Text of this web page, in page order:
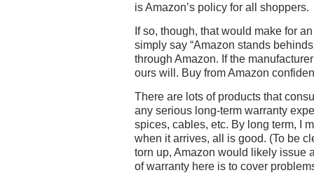
is Amazon’s policy for all shoppers.
If so, though, that would make for
simply say “Amazon stands
through Amazon. If the
ours will. Buy from Amazon
There are lots of products that
any serious long-term warranty
spices, cables, etc. By long term, I
when it arrives, all is good. (To be
torn up, Amazon would likely issue
of warranty here is to cover